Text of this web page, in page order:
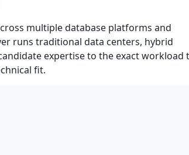
multiple database platforms and
runs traditional data centers, hybrid
expertise to the exact workload
fit.